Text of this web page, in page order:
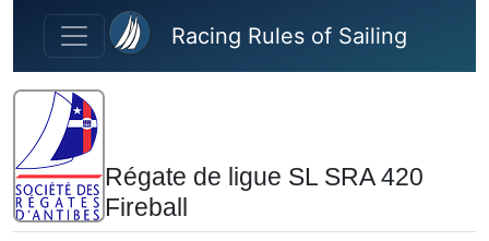
Skip to main content
Racing Rules of Sailing
Régate de ligue SL SRA 420
Fireball